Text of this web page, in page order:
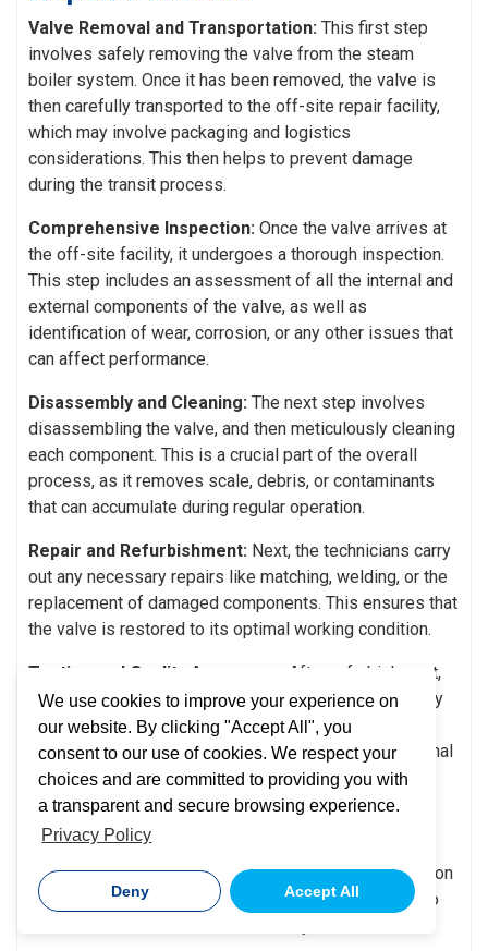
Valve Removal and Transportation: This first step
involves safely removing the valve from the steam
boiler system. Once it has been removed, the valve is
then carefully transported to the off-site repair facility,
which may involve packaging and logistics
considerations. This then helps to prevent damage
during the transit process.
Comprehensive Inspection: Once the valve arrives at
the off-site facility, it undergoes a thorough inspection.
This step includes an assessment of all the internal and
external components of the valve, as well as
identification of wear, corrosion, or any other issues that
can affect performance.
Disassembly and Cleaning: The next step involves
disassembling the valve, and then meticulously cleaning
each component. This is a crucial part of the overall
process, as it removes scale, debris, or contaminants
that can accumulate during regular operation.
Repair and Refurbishment: Next, the technicians carry
out any necessary repairs like matching, welding, or the
replacement of damaged components. This ensures that
the valve is restored to its optimal working condition.
Testing and Quality Assurance:
After refurbishment,
valves undergo rigorous testing to make sure that they
meet the specified performance standards. This can
involve pressure testing, leakage checks, and functional
tests to help ensure that the valve can operate safely
and as intended.
Documentation and Certification:
repair process is documented, and the valve in question
is certified. This provides a record of repairs, and also
We use cookies to improve your experience on
our website. By clicking "Accept All", you
consent to our use of cookies. We respect your
choices and are committed to providing you with
a transparent and secure browsing experience.
Privacy Policy
Deny Accept All